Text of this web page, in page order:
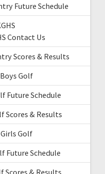
Future Schedule
Contact Us
Scores & Results
Golf
Future Schedule
Scores & Results
Girls Golf
Future Schedule
Scores & Results